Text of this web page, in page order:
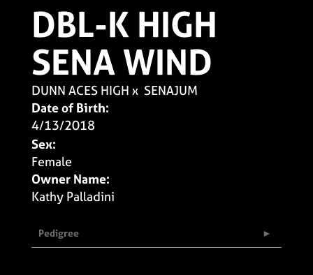
DBL-K HIGH
SENA WIND
DUNN ACES HIGH x SENAJUM
Date of Birth:
4/13/2018
Sex:
Female
Owner Name:
Kathy Palladini
Pedigree